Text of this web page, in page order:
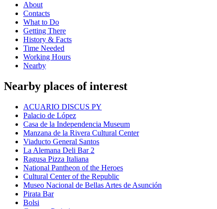
About
Contacts
What to Do
Getting There
History & Facts
Time Needed
Working Hours
Nearby
Nearby places of interest
ACUARIO DISCUS PY
Palacio de López
Casa de la Independencia Museum
Manzana de la Rivera Cultural Center
Viaducto General Santos
La Alemana Deli Bar 2
Ragusa Pizza Italiana
National Pantheon of the Heroes
Cultural Center of the Republic
Museo Nacional de Bellas Artes de Asunción
Pirata Bar
Bolsi